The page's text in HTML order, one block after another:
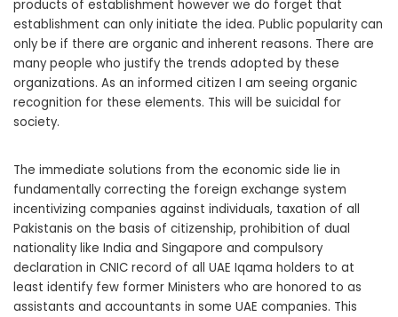
products of establishment however we do forget that
establishment can only initiate the idea. Public popularity can
only be if there are organic and inherent reasons. There are
many people who justify the trends adopted by these
organizations. As an informed citizen I am seeing organic
recognition for these elements. This will be suicidal for
society.
The immediate solutions from the economic side lie in
fundamentally correcting the foreign exchange system
incentivizing companies against individuals, taxation of all
Pakistanis on the basis of citizenship, prohibition of dual
nationality like India and Singapore and compulsory
declaration in CNIC record of all UAE Iqama holders to at
least identify few former Ministers who are honored to as
assistants and accountants in some UAE companies. This